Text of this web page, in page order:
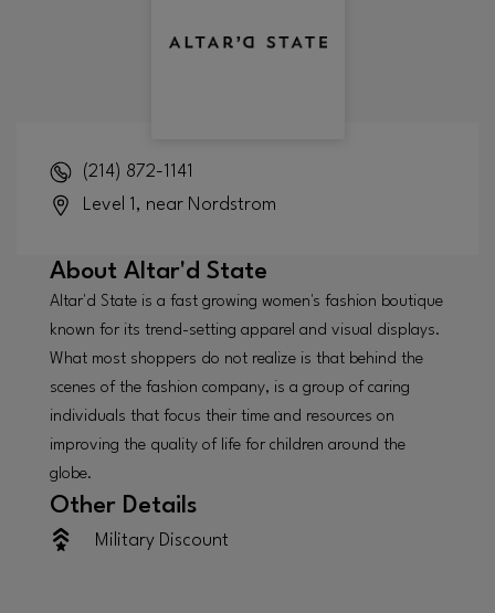
(214) 872-1141
Level 1, near Nordstrom
About Altar'd State
Altar'd State is a fast growing women's fashion boutique
known for its trend-setting apparel and visual displays.
What most shoppers do not realize is that behind the
scenes of the fashion company, is a group of caring
individuals that focus their time and resources on
improving the quality of life for children around the
globe.
Other Details
Military Discount